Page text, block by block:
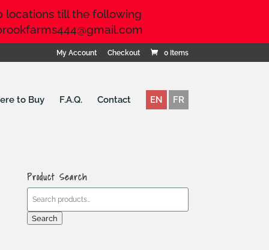
My Account Checkout 0 Items
to Buy F.A.Q. Contact EN FR
Product Search
Search
locations till the following